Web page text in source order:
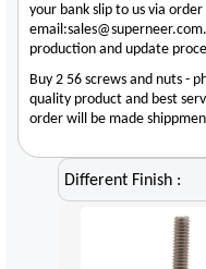
your bank slip to us via
production and update
Buy 2 56 screws and nuts -
quality product and best
order will be made
Different Finish :